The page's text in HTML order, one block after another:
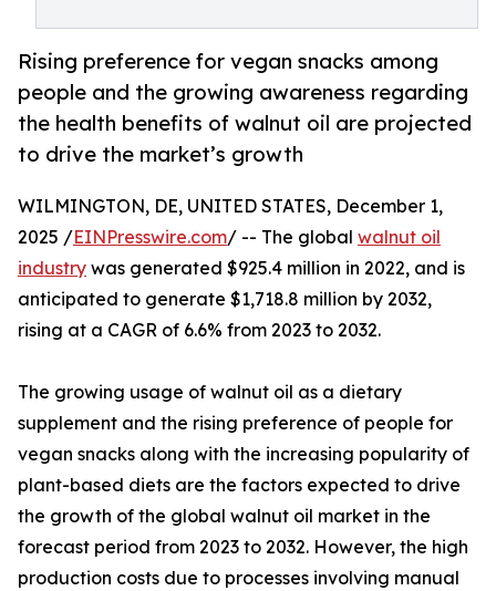
Rising preference for vegan snacks among
people and the growing awareness regarding
the health benefits of walnut oil are projected
to drive the market’s growth
WILMINGTON, DE, UNITED STATES, December 1,
2025 /EINPresswire.com/ -- The global walnut oil
industry was generated $925.4 million in 2022, and is
anticipated to generate $1,718.8 million by 2032,
rising at a CAGR of 6.6% from 2023 to 2032.
The growing usage of walnut oil as a dietary
supplement and the rising preference of people for
vegan snacks along with the increasing popularity of
plant-based diets are the factors expected to drive
the growth of the global walnut oil market in the
forecast period from 2023 to 2032. However, the high
production costs due to processes involving manual